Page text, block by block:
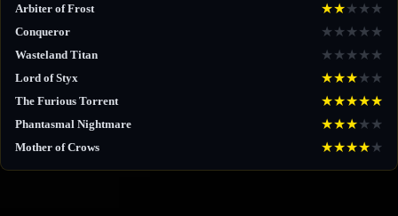
Arbiter of Frost ★★★ ★ ★
Conqueror ★ ★ ★ ★ ★
Wasteland Titan ★ ★ ★ ★ ★
Lord of Styx ★★★★ ★
The Furious Torrent ★★★★★
Phantasmal Nightmare ★★★★ ★
Mother of Crows ★★★★★